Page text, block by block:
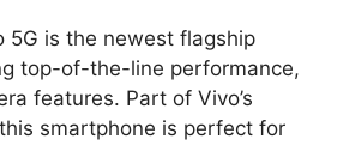
5G is the newest flagship
top-of-the-line performance,
features. Part of Vivo’s
smartphone is perfect for